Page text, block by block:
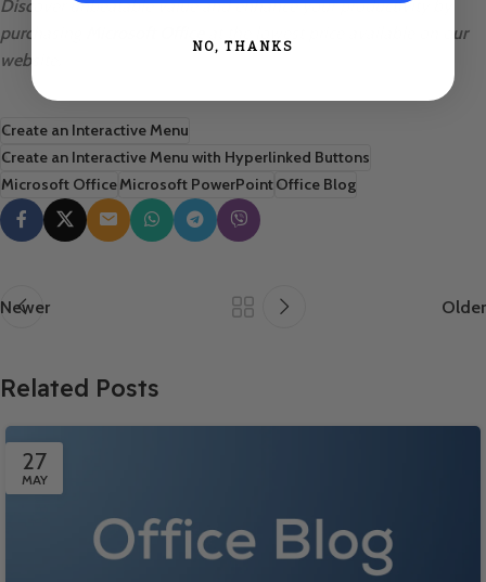
Discover unbeatable value and enhance your productivity by
purchasing
at the lowest price available on our
website.
Create an Interactive Menu
Create an Interactive Menu with Hyperlinked Buttons
Microsoft OfficeMicrosoft PowerPointOffice Blog
Newer Older
Related Posts
27
MAY
NO, THANKS